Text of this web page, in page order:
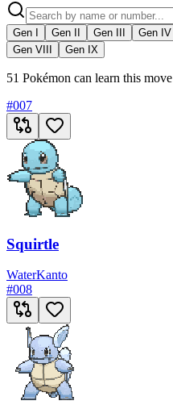
Gen I Gen II Gen III Gen IV
Gen VIII
Gen IX
51 Pokémon can learn this move
#007
Squirtle
WaterKanto
#008